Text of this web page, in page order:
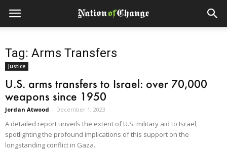
Tag: Arms Transfers
Justice
U.S. arms transfers to Israel: over 70,000
weapons since 1950
Jordan Atwood - December 1, 2023
A detailed report unveils the extent of U.S. military aid to Israel,
spotlighting the profound implications of this support on the
longstanding conflict in Gaza.